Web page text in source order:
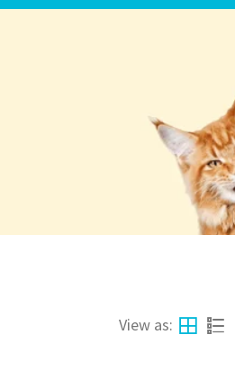
View as: